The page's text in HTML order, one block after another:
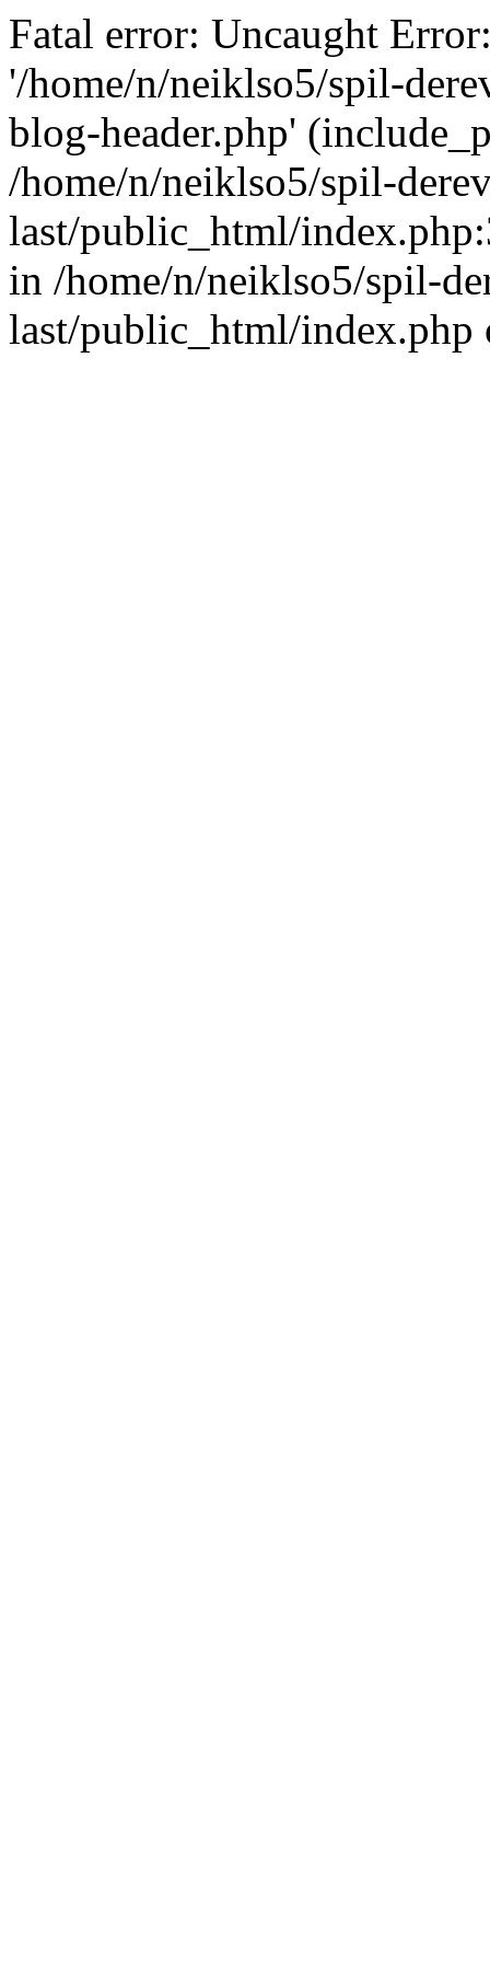
Fatal error: Uncaught
'/home/n/neiklso5/spil-
blog-header.php'
/home/n/neiklso5/spil-
last/public_html/
in /home/n/neiklso5/spil-
last/public_html/index.php